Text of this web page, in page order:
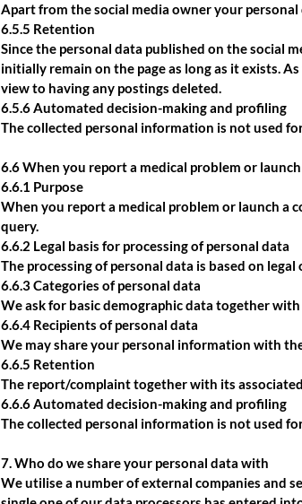
Apart from the social media owner your personal
6.5.5 Retention
Since the personal data published on the social
initially remain on the page as long as it exists.
view to having any postings deleted.
6.5.6 Automated decision-making and profiling
The collected personal information is not used
6.6 When you report a medical problem or
6.6.1 Purpose
When you report a medical problem or launch a
query.
6.6.2 Legal basis for processing of personal data
The processing of personal data is based on
6.6.3 Categories of personal data
We ask for basic demographic data together
6.6.4 Recipients of personal data
We may share your personal information with
6.6.5 Retention
The report/complaint together with its
6.6.6 Automated decision-making and profiling
The collected personal information is not used
7. Who do we share your personal data with
We utilise a number of external companies and